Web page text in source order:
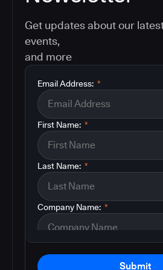
Get updates about our
events,
and more
*
Email Address:
*
First Name:
*
Last Name:
*
Company Name:
Submit